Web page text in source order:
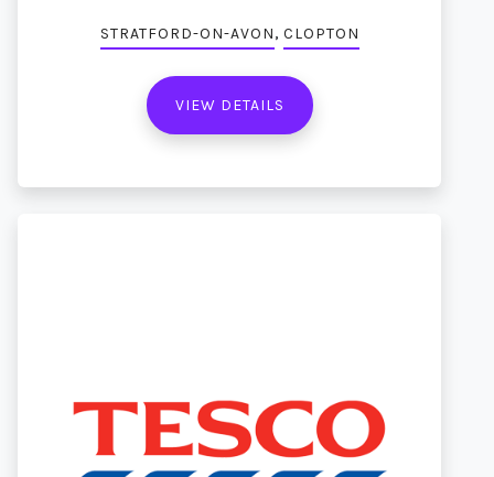
STRATFORD-ON-AVON, CLOPTON
VIEW DETAILS